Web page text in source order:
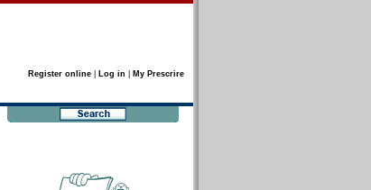
Register online Log in My Prescrire